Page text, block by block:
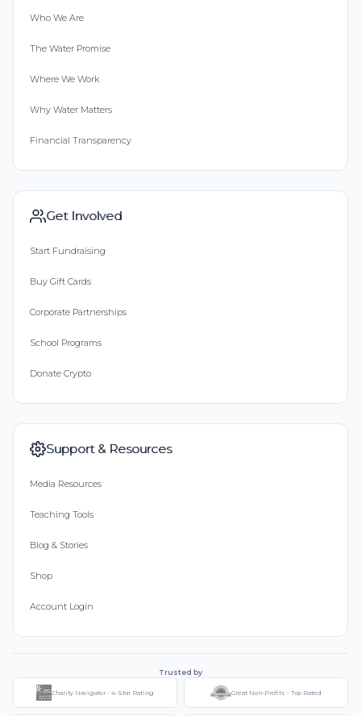
Who We Are
The Water Promise
Where We Work
Why Water Matters
Financial Transparency
Get Involved
Start Fundraising
Buy Gift Cards
Corporate Partnerships
School Programs
Donate Crypto
Support & Resources
Media Resources
Teaching Tools
Blog & Stories
Shop
Account Login
Trusted by
Charity Navigator - 4-Star Rating Great Non-Profits - Top Rated